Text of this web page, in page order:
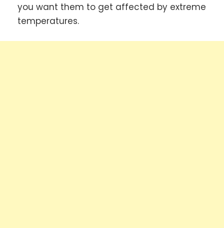
you want them to get affected by extreme
temperatures.